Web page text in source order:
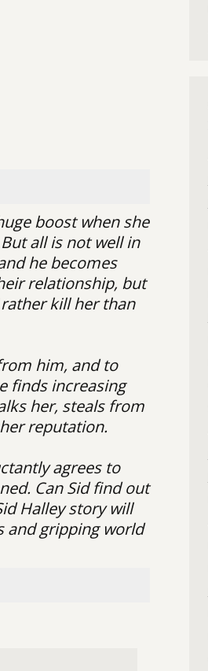
boost when she
all is not well in
he becomes
relationship, but
rather kill her than
him, and to
finds increasing
her, steals from
reputation.
agrees to
Can Sid find out
Halley story will
and gripping world